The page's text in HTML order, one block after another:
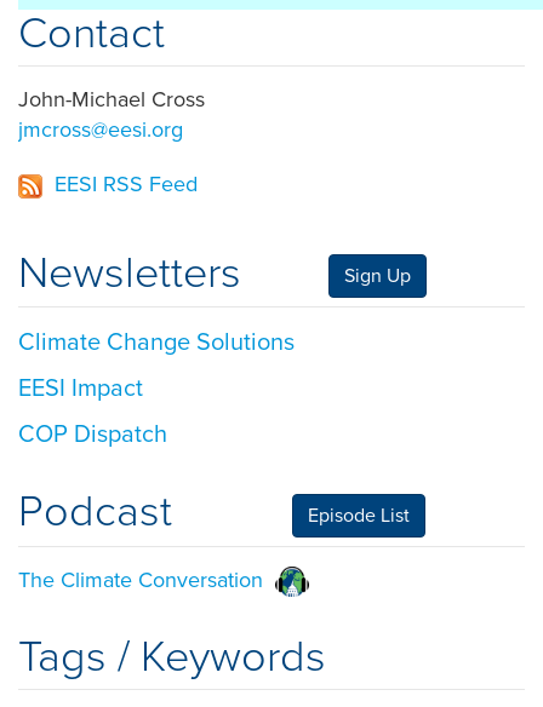
Contact
John-Michael Cross
jmcross@eesi.org
EESI RSS Feed
Newsletters Sign Up
Climate Change Solutions
EESI Impact
COP Dispatch
Podcast Episode List
The Climate Conversation
Tags / Keywords